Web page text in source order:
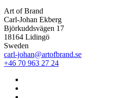
Art of Brand
Carl-Johan Ekberg
Björkuddsvägen 17
18164 Lidingö
Sweden
carl-johan@artofbrand.se
+46 70 963 27 24